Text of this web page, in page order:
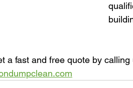
a fast and free quote by